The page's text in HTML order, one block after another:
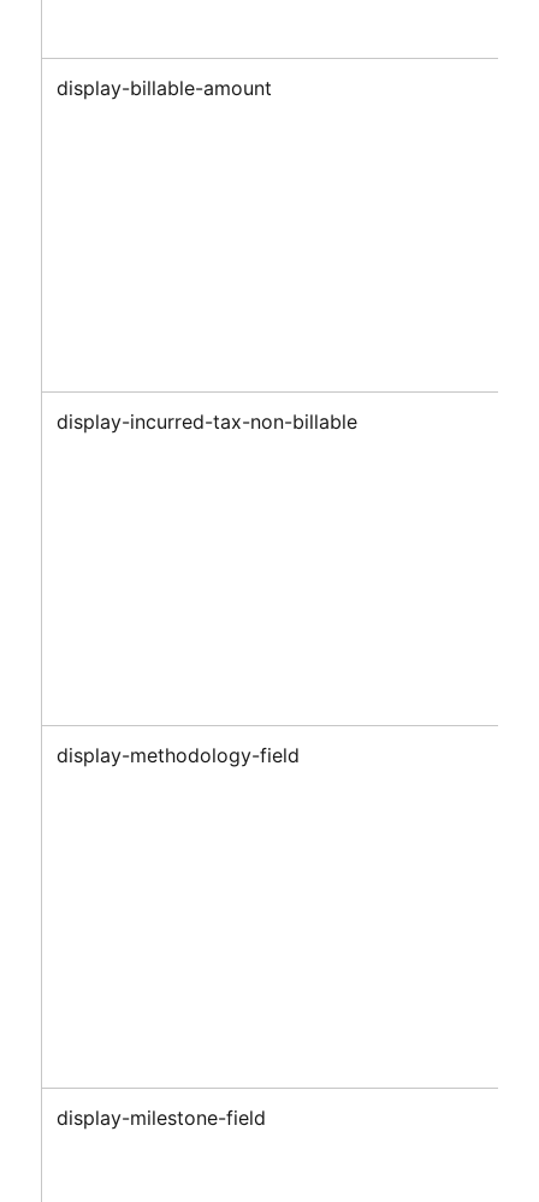
display-billable-amount
display-incurred-tax-non-billable
display-methodology-field
display-milestone-field